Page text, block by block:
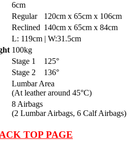
6cm
Regular
120cm x 65cm x 106cm
Reclined 140cm x 65cm x 84cm
L: 119cm | W:31.5cm
100kg
Stage 1
125°
Stage 2
136°
Lumbar Area
(At leather around 45°C)
8 Airbags
(2 Lumbar Airbags, 6 Calf Airbags)
TOP PAGE